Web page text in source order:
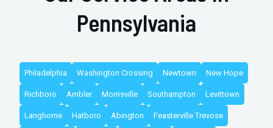
Pennsylvania
Philadelphia Washington Crossing Newtown New Hope
Richboro Ambler Morrisville Southampton Levittown
Langhorne Hatboro Abington Feasterville Trevose